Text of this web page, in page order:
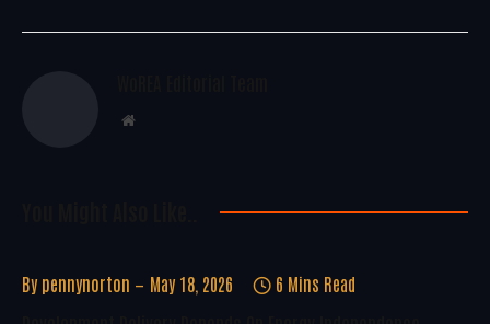
Website
By pennynorton May 18, 2026 6 Mins Read